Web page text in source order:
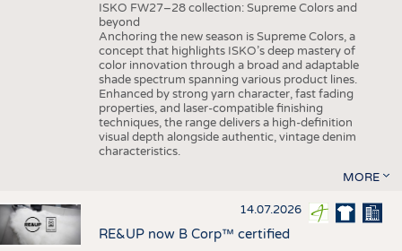
ISKO FW27–28 collection: Supreme Colors and
beyond
Anchoring the new season is Supreme Colors, a
concept that highlights ISKO’s deep mastery of
color innovation through a broad and adaptable
shade spectrum spanning various product lines.
Enhanced by strong yarn character, fast fading
properties, and laser-compatible finishing
techniques, the range delivers a high-definition
visual depth alongside authentic, vintage denim
characteristics.
MORE
14.07.2026
RE&UP now B Corp™ certified